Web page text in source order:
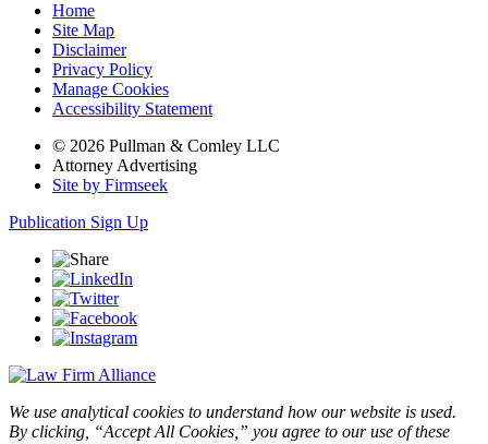
Home
Site Map
Disclaimer
Privacy Policy
Manage Cookies
Accessibility Statement
© 2026 Pullman & Comley LLC
Attorney Advertising
Site by Firmseek
Publication Sign Up
We use analytical cookies to understand how our website is used.
By clicking, “Accept All Cookies,” you agree to our use of these